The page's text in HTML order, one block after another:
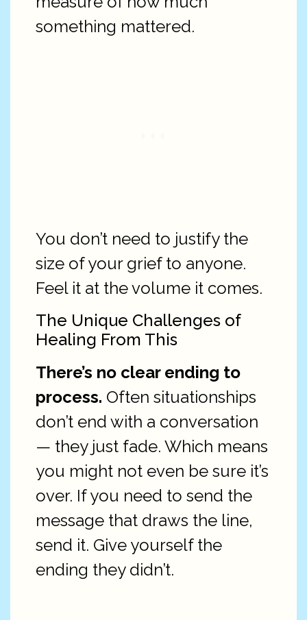
something mattered.
You don’t need to justify the
size of your grief to anyone.
Feel it at the volume it comes.
The Unique Challenges of
Healing From This
There’s no clear ending to
process. Often situationships
don’t end with a conversation
— they just fade. Which means
you might not even be sure it’s
over. If you need to send the
message that draws the line,
send it. Give yourself the
ending they didn’t.